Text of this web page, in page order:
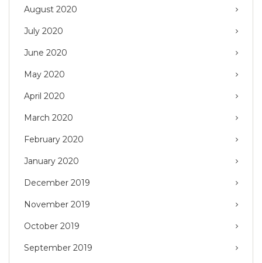
August 2020
July 2020
June 2020
May 2020
April 2020
March 2020
February 2020
January 2020
December 2019
November 2019
October 2019
September 2019